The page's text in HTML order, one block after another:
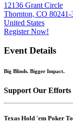
12136 Grant Circle
Thornton, CO 80241-
United States
Register Now!
Event Details
Big Blinds. Bigger Impact.
Support Our Efforts
Texas Hold 'em Poker